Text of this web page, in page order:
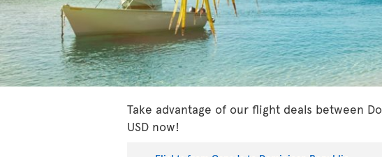
Take advantage of our flight deals between
USD now!